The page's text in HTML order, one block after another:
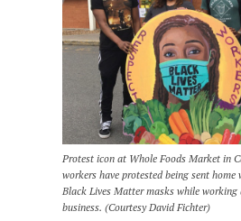
Protest icon at Whole Foods Market in
workers have protested being sent
Black Lives Matter masks while working
business. (Courtesy David Fichter)